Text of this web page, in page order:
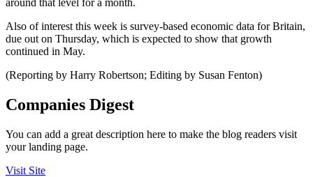
around that level for a month.
Also of interest this week is survey-based economic data for Britain,
due out on Thursday, which is expected to show that growth
continued in May.
(Reporting by Harry Robertson; Editing by Susan Fenton)
Companies Digest
You can add a great description here to make the blog readers visit
your landing page.
Visit Site